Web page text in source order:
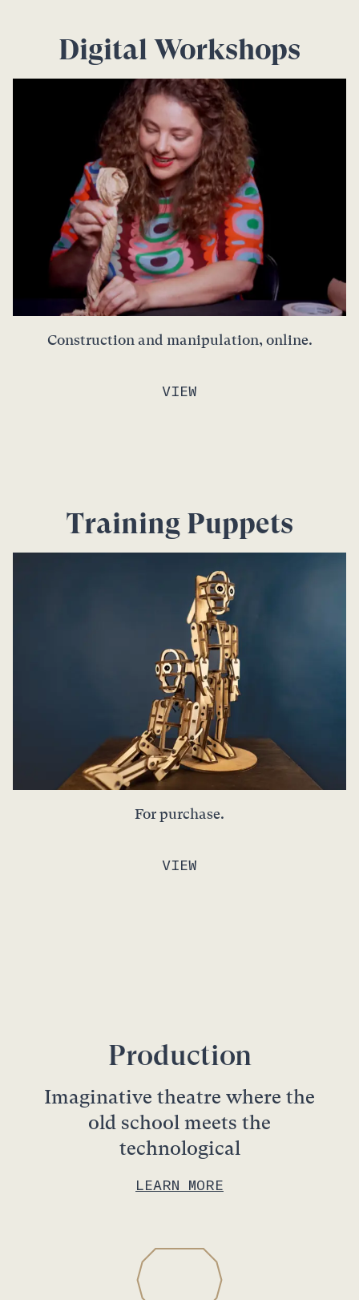
Digital Workshops
Construction and manipulation, online.
VIEW
Training Puppets
For purchase.
VIEW
Production
Imaginative theatre where the
old school meets the
technological
LEARN MORE